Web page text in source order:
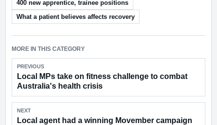
400 new apprentice, trainee positions
What a patient believes affects recovery
MORE IN THIS CATEGORY
PREVIOUS
Local MPs take on fitness challenge to combat
Australia's health crisis
NEXT
Local agent had a winning Movember campaign